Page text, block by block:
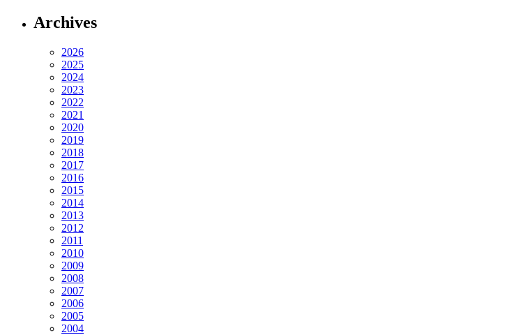
Archives
2026
2025
2024
2023
2022
2021
2020
2019
2018
2017
2016
2015
2014
2013
2012
2011
2010
2009
2008
2007
2006
2005
2004